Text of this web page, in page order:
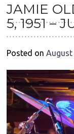
JAMIE
5, 1951 –
Posted onAugust